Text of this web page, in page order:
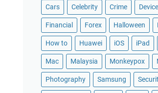
Cars Celebrity Crime
Financial Forex Halloween
How to Huawei iOS iPad
Mac Malaysia Monkeypox
Photography Samsung